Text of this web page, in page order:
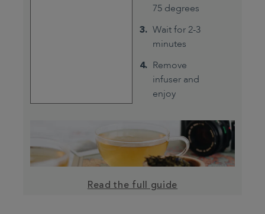
75 degrees
Wait for 2-3
minutes
Remove
infuser and
enjoy
Read the full guide